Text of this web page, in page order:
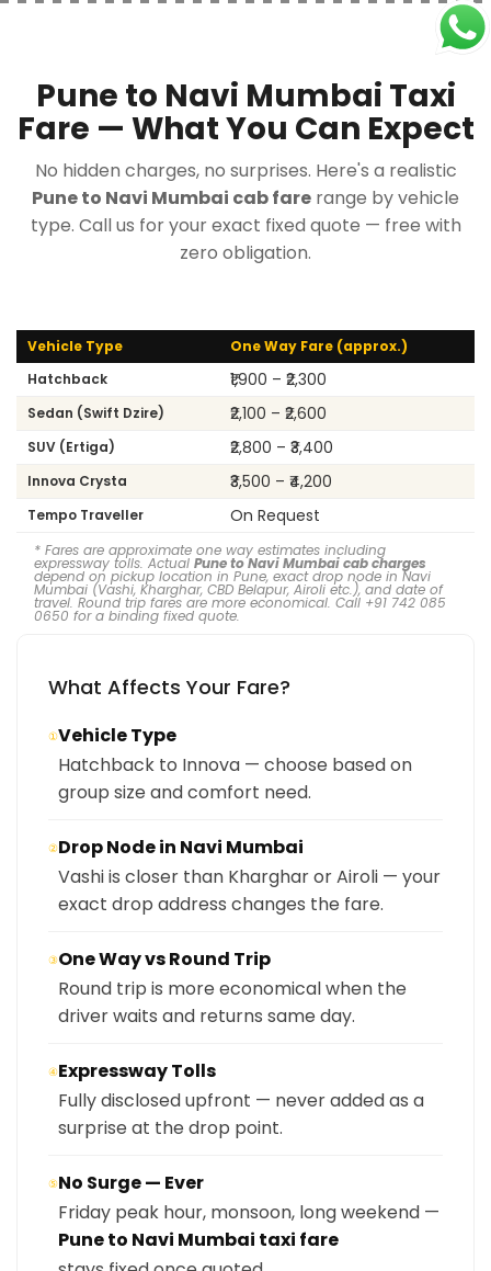
Pune to Navi Mumbai Taxi
Fare — What You Can Expect
No hidden charges, no surprises. Here's a realistic
Pune to Navi Mumbai cab fare range by vehicle
type. Call us for your exact fixed quote — free with
zero obligation.
Vehicle Type
One Way Fare (approx.)
Hatchback
₹1,900 – ₹2,300
Sedan (Swift Dzire) ₹2,100 – ₹2,600
SUV (Ertiga) ₹2,800 – ₹3,400
Innova Crysta ₹3,500 – ₹4,200
Tempo Traveller On Request
* Fares are approximate one way estimates including
expressway tolls. Actual Pune to Navi Mumbai cab charges
depend on pickup location in Pune, exact drop node in Navi
Mumbai (Vashi, Kharghar, CBD Belapur, Airoli etc.), and date of
travel. Round trip fares are more economical. Call +91 742 085
0650 for a binding fixed quote.
What Affects Your Fare?
①Vehicle Type
Hatchback to Innova — choose based on
group size and comfort need.
②Drop Node in Navi Mumbai
Vashi is closer than Kharghar or Airoli — your
exact drop address changes the fare.
③One Way vs Round Trip
Round trip is more economical when the
driver waits and returns same day.
④Expressway Tolls
Fully disclosed upfront — never added as a
surprise at the drop point.
⑤No Surge — Ever
Friday peak hour, monsoon, long weekend —
Pune to Navi Mumbai taxi fare